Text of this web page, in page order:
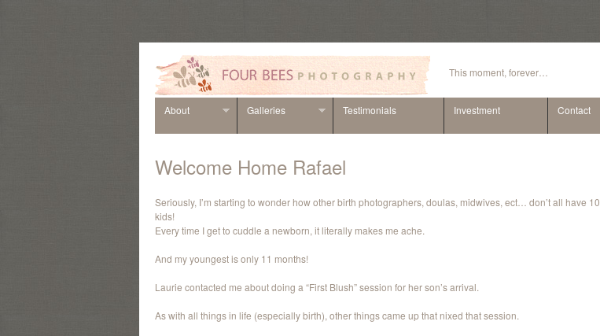
This moment, forever…
About Galleries Testimonials Investment Contact
Welcome Home Rafael
Seriously, I’m starting to wonder how other birth photographers, doulas, midwives, ect… don’t all have 10
kids!
Every time I get to cuddle a newborn, it literally makes me ache.
And my youngest is only 11 months!
Laurie contacted me about doing a “First Blush” session for her son’s arrival.
As with all things in life (especially birth), other things came up that nixed that session.